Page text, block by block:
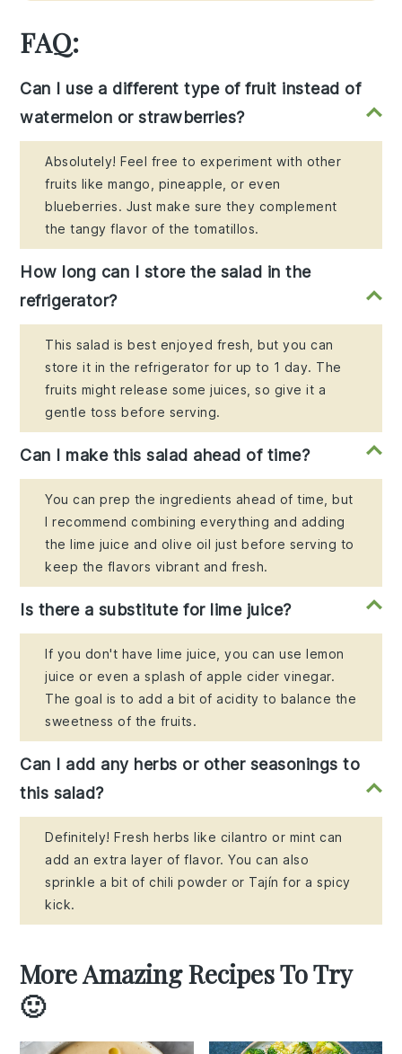
FAQ:
Can I use a different type of fruit instead of
watermelon or strawberries?
Absolutely! Feel free to experiment with other
fruits like mango, pineapple, or even
blueberries. Just make sure they complement
the tangy flavor of the tomatillos.
How long can I store the salad in the
refrigerator?
This salad is best enjoyed fresh, but you can
store it in the refrigerator for up to 1 day. The
fruits might release some juices, so give it a
gentle toss before serving.
Can I make this salad ahead of time?
You can prep the ingredients ahead of time, but
I recommend combining everything and adding
the lime juice and olive oil just before serving to
keep the flavors vibrant and fresh.
Is there a substitute for lime juice?
If you don't have lime juice, you can use lemon
juice or even a splash of apple cider vinegar.
The goal is to add a bit of acidity to balance the
sweetness of the fruits.
Can I add any herbs or other seasonings to
this salad?
Definitely! Fresh herbs like cilantro or mint can
add an extra layer of flavor. You can also
sprinkle a bit of chili powder or Tajín for a spicy
kick.
More Amazing Recipes To Try
🙂